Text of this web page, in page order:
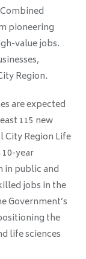
pioneering
value jobs.
Region.
are expected
115 new
City Region Life
year
in public and
jobs in the
Government’s
the
life sciences